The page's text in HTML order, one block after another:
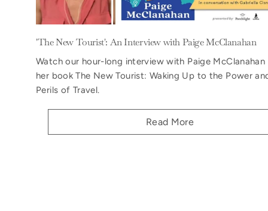
'The New Tourist': An Interview with Paige McClanahan
Watch our hour-long interview with Paige McClanahan
her book The New Tourist: Waking Up to the Power
Perils of Travel.
Read More